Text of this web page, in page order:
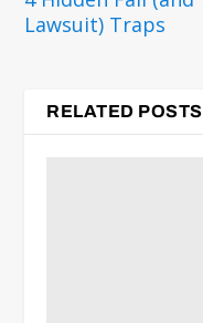
Lawsuit) Traps
RELATED POSTS